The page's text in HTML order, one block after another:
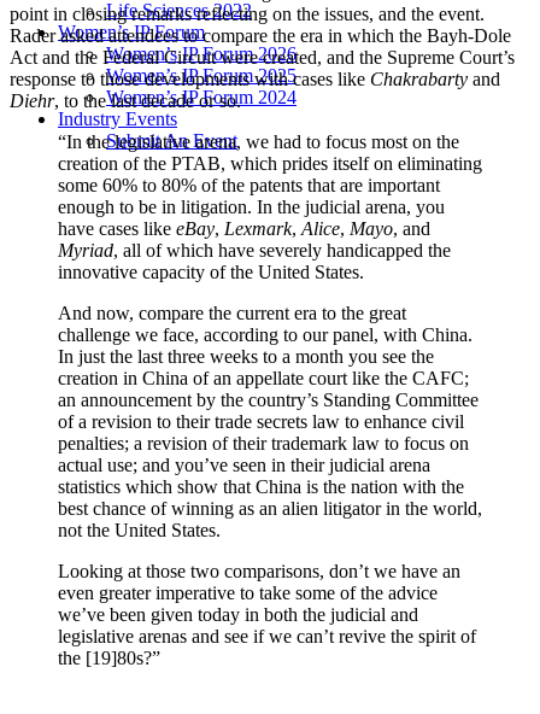
Life Sciences 2022
Women’s IP Forum
Women’s IP Forum 2026
Women’s IP Forum 2025
Women’s IP Forum 2024
Industry Events
Submit An Event
point in closing remarks reflecting on the issues, and the event.
Rader asked attendees to compare the era in which the Bayh-Dole
Act and the Federal Circuit were created, and the Supreme Court’s
response to those developments with cases like Chakrabarty and
Diehr, to the last decade or so.
“In the legislative arena, we had to focus most on the
creation of the PTAB, which prides itself on eliminating
some 60% to 80% of the patents that are important
enough to be in litigation. In the judicial arena, you
have cases like eBay, Lexmark, Alice, Mayo, and
Myriad, all of which have severely handicapped the
innovative capacity of the United States.
And now, compare the current era to the great
challenge we face, according to our panel, with China.
In just the last three weeks to a month you see the
creation in China of an appellate court like the CAFC;
an announcement by the country’s Standing Committee
of a revision to their trade secrets law to enhance civil
penalties; a revision of their trademark law to focus on
actual use; and you’ve seen in their judicial arena
statistics which show that China is the nation with the
best chance of winning as an alien litigator in the world,
not the United States.
Looking at those two comparisons, don’t we have an
even greater imperative to take some of the advice
we’ve been given today in both the judicial and
legislative arenas and see if we can’t revive the spirit of
the [19]80s?”